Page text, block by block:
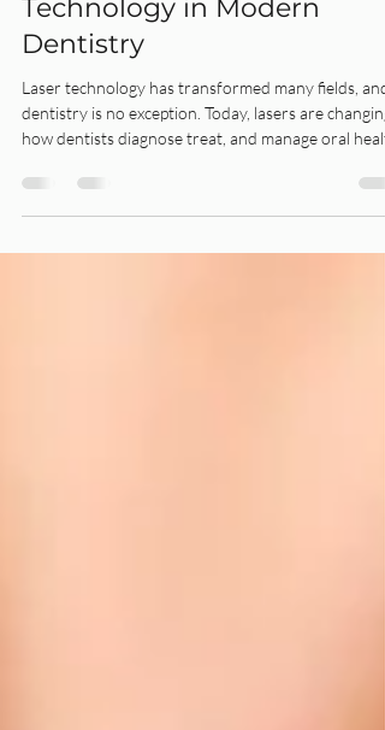
Oct 10, 2025
3 min read
The Impact of Laser
Technology in Modern
Dentistry
Laser technology has transformed many fields, and
conditions.